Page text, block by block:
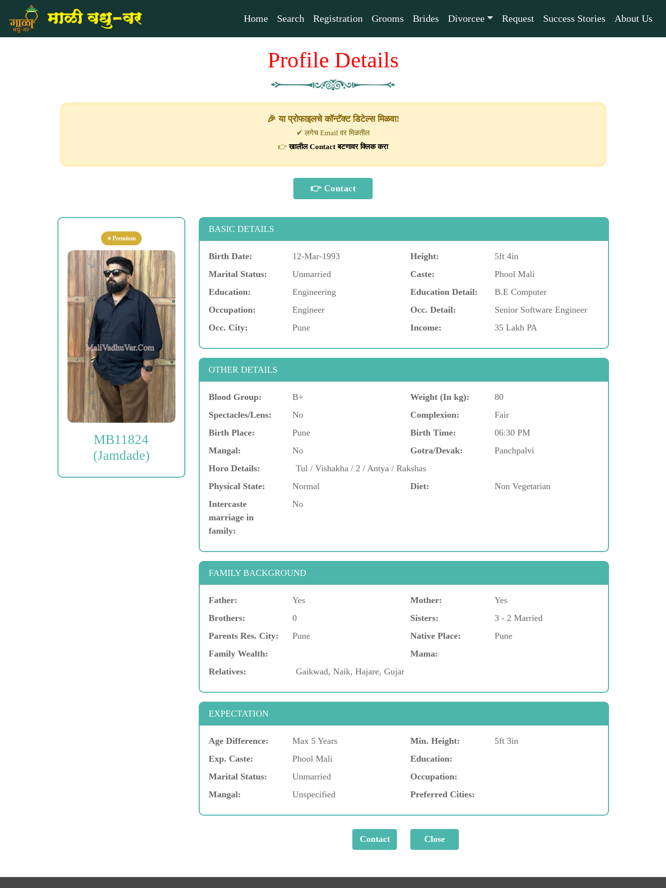
Home Search Registration Grooms Brides Divorcee Request Success Stories About Us
Profile Details
🎉 या प्रोफाइलचे कॉन्टॅक्ट डिटेल्स मिळवा!
✔ लगेच Email वर मिळतील
👉खालील Contact बटणावर क्लिक करा
⭐ Premium
MB11824
(Jamdade)
BASIC DETAILS
Birth Date: 12-Mar-1993 Height:
5ft 4in
Marital Status:
Unmarried Caste:
Phool Mali
Education:
Engineering Education Detail:
B.E Computer
Occupation:
Engineer Occ. Detail:
Senior Software Engineer
Occ. City:
Pune Income: 35 Lakh PA
OTHER DETAILS
Blood Group: B+ Weight (In kg):
80
Spectacles/Lens:
No Complexion:
Fair
Birth Place:
Pune Birth Time:
06:30 PM
Mangal:
No Gotra/Devak:
Panchpalvi
Horo Details:
Tul / Vishakha / 2 / Antya / Rakshas
Physical State:
Normal Diet:
Non Vegetarian
Intercaste
marriage in
family:
No
FAMILY BACKGROUND
Father: Yes Mother:
Yes
Brothers:
0 Sisters:
3 - 2 Married
Parents Res. City:
Pune Native Place:
Pune
Family Wealth:
Mama:
Relatives:
Gaikwad, Naik, Hajare, Gujar
EXPECTATION
Age Difference: Max 5 Years Min. Height:
5ft 3in
Exp. Caste:
Phool Mali
Education:
Marital Status:
Unmarried
Occupation:
Mangal:
Unspecified Preferred Cities: